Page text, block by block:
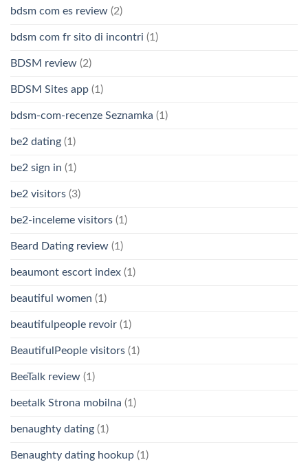
bdsm com es review (2)
bdsm com fr sito di incontri (1)
BDSM review (2)
BDSM Sites app (1)
bdsm-com-recenze Seznamka (1)
be2 dating (1)
be2 sign in (1)
be2 visitors (3)
be2-inceleme visitors (1)
Beard Dating review (1)
beaumont escort index (1)
beautiful women (1)
beautifulpeople revoir (1)
BeautifulPeople visitors (1)
BeeTalk review (1)
beetalk Strona mobilna (1)
benaughty dating (1)
Benaughty dating hookup (1)